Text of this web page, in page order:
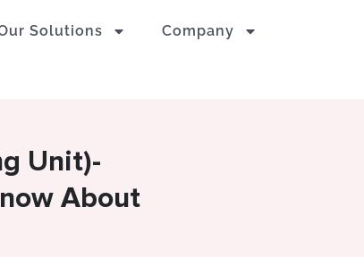
Solutions Company
Unit)-
About